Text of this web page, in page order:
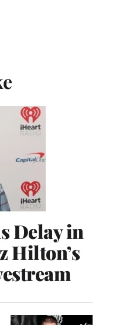
Delay in
Hilton’s